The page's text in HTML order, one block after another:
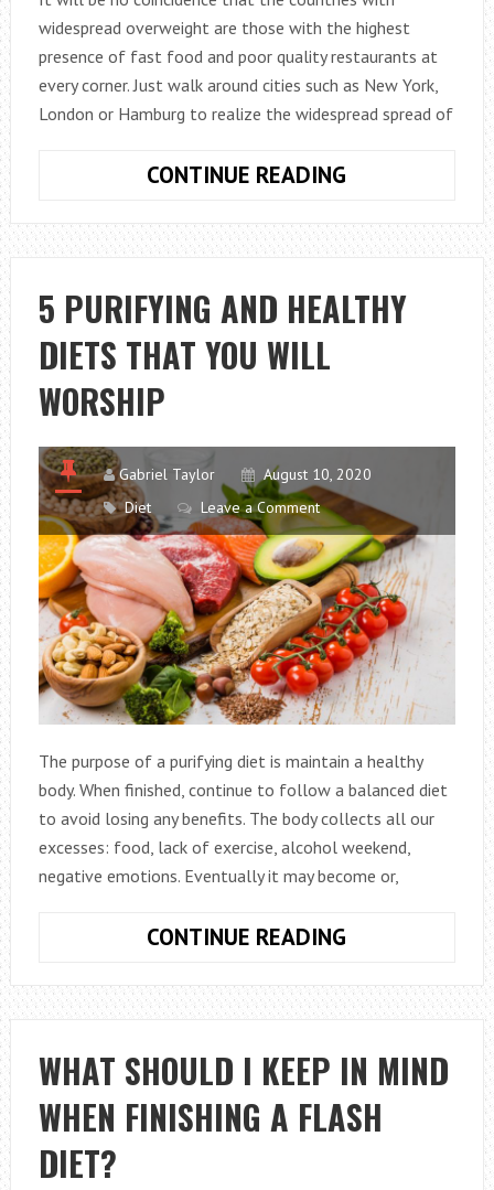
widespread overweight are those with the highest
presence of fast food and poor quality restaurants at
every corner. Just walk around cities such as New York,
London or Hamburg to realize the widespread spread of
CONTINUE READING
RULES
TO
PROTECT
YOU
5 PURIFYING AND HEALTHY
DIETS THAT YOU WILL
WORSHIP
Gabriel Taylor
August 10, 2020
Diet
Leave a Comment
The purpose of a purifying diet is maintain a healthy
body. When finished, continue to follow a balanced diet
to avoid losing any benefits. The body collects all our
excesses: food, lack of exercise, alcohol weekend,
negative emotions. Eventually it may become or,
CONTINUE READING
AND
HEALTHY
DIETS
THAT
YOU
WILL
WHAT SHOULD I KEEP IN MIND
WHEN FINISHING A FLASH
DIET?